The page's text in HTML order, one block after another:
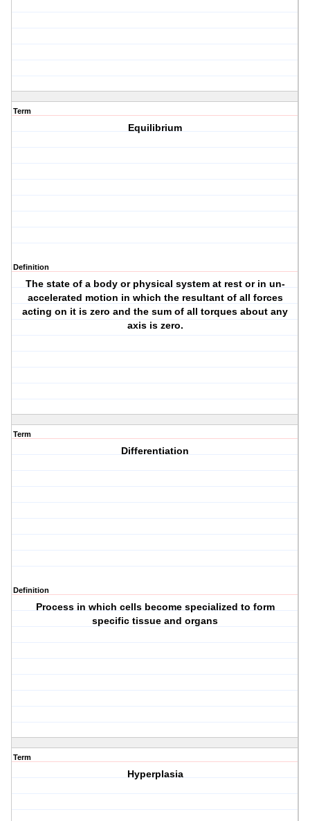
Term
Equilibrium
Definition
The state of a body or physical system at rest or in un-
accelerated motion in which the resultant of all forces
acting on it is zero and the sum of all torques about any
axis is zero.
Term
Differentiation
Definition
Process in which cells become specialized to form
specific tissue and organs
Term
Hyperplasia